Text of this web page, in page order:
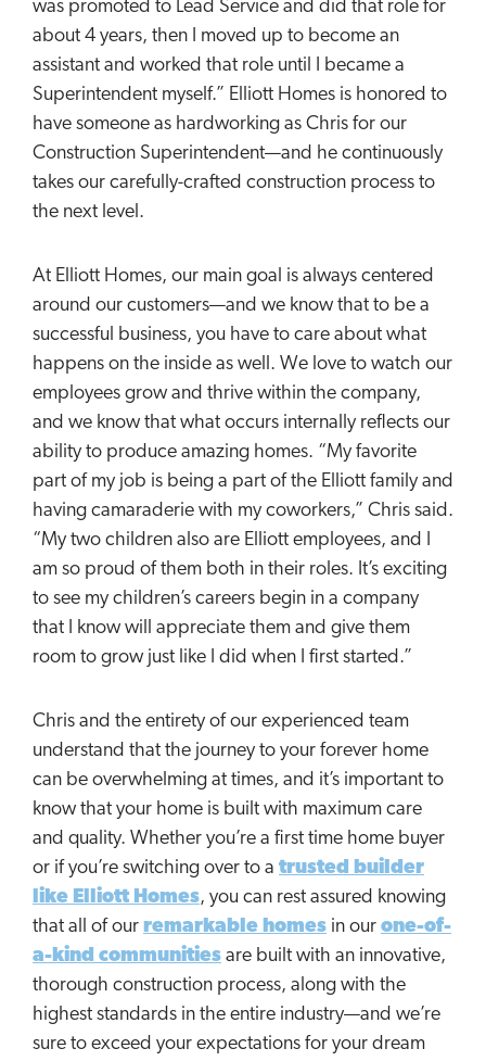
was promoted to Lead Service and did that role for
about 4 years, then I moved up to become an
assistant and worked that role until I became a
Superintendent myself.” Elliott Homes is honored to
have someone as hardworking as Chris for our
Construction Superintendent—and he continuously
takes our carefully-crafted construction process to
the next level.
At Elliott Homes, our main goal is always centered
around our customers—and we know that to be a
successful business, you have to care about what
happens on the inside as well. We love to watch our
employees grow and thrive within the company,
and we know that what occurs internally reflects our
ability to produce amazing homes. “My favorite
part of my job is being a part of the Elliott family and
having camaraderie with my coworkers,” Chris said.
“My two children also are Elliott employees, and I
am so proud of them both in their roles. It’s exciting
to see my children’s careers begin in a company
that I know will appreciate them and give them
room to grow just like I did when I first started.”
Chris and the entirety of our experienced team
understand that the journey to your forever home
can be overwhelming at times, and it’s important to
know that your home is built with maximum care
and quality. Whether you’re a first time home buyer
or if you’re switching over to a trusted builder
like Elliott Homes, you can rest assured knowing
that all of our remarkable homes in our one-of-
a-kind communities are built with an innovative,
thorough construction process, along with the
highest standards in the entire industry—and we’re
sure to exceed your expectations for your dream